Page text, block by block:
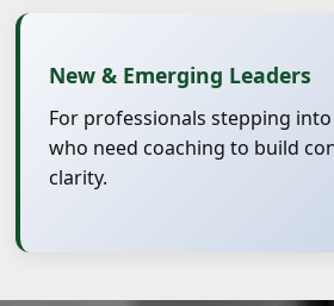
New & Emerging Leaders
For professionals stepping
who need coaching to build
clarity.